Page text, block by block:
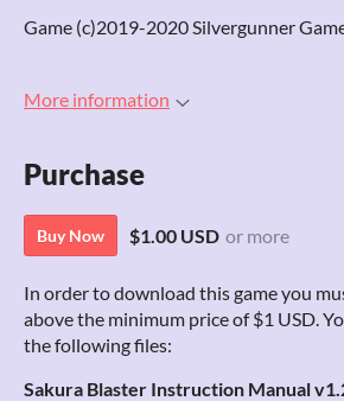
Game (c)2019-2020 Silvergunner
More information
Purchase
Buy Now $1.00 USD or more
In order to download this game you
above the minimum price of $1 USD.
the following files:
Sakura Blaster Instruction Manual